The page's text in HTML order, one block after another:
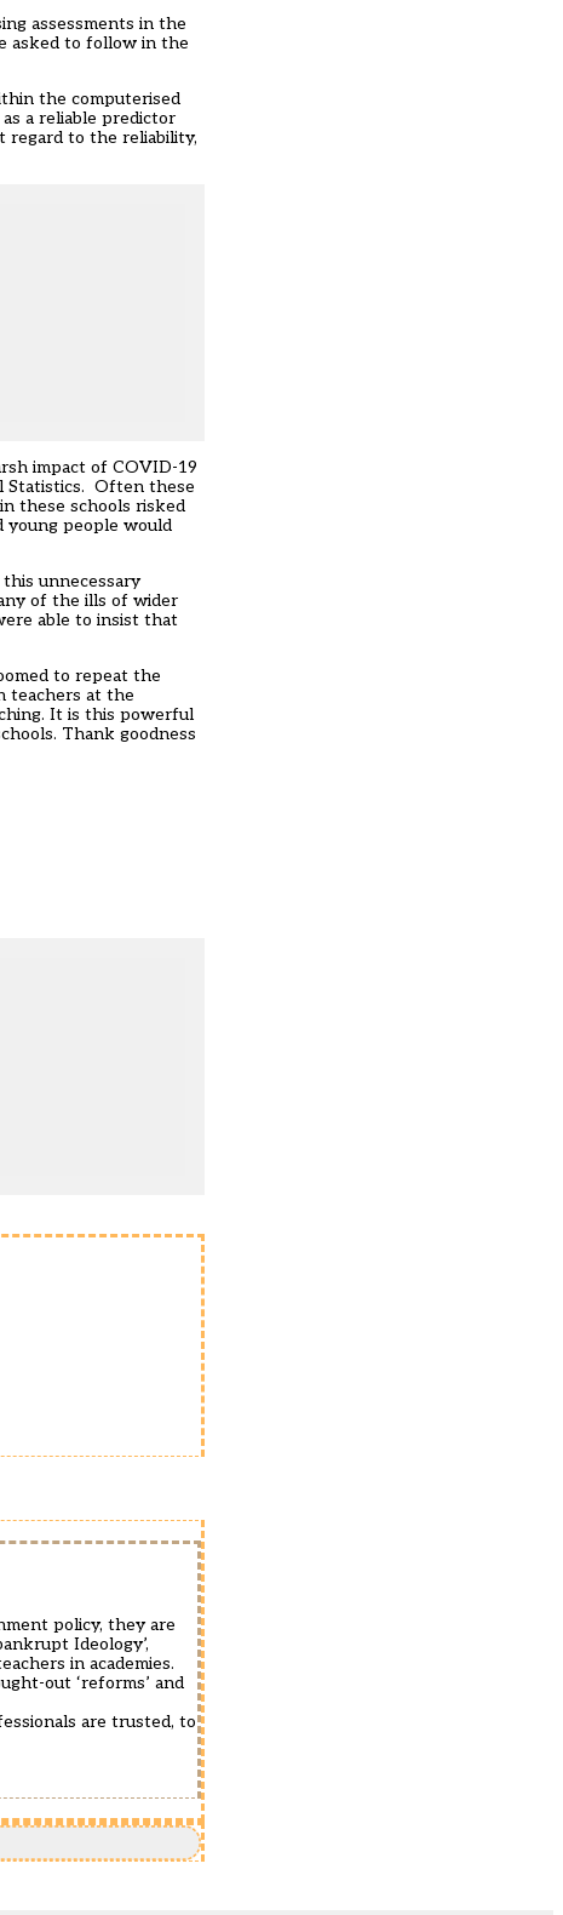
assessments in the
asked to follow in the
the computerised
a reliable predictor
regard to the reliability,
impact of COVID-19
Statistics. Often these
these schools risked
young people would
unnecessary
of the ills of wider
able to insist that
to repeat the
teachers at the
. It is this powerful
Thank goodness
policy, they are
Ideology’,
in academies.
out ‘reforms’ and
are trusted, to